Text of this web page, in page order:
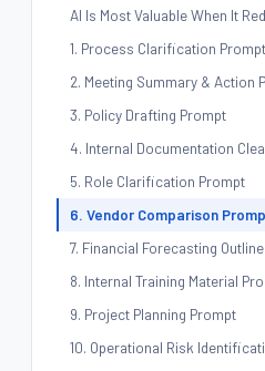
AI Is Most Valuable When It
1. Process Clarification Prompt
2. Meeting Summary & Action
3. Policy Drafting Prompt
4. Internal Documentation
5. Role Clarification Prompt
6. Vendor Comparison
7. Financial Forecasting
8. Internal Training Material
9. Project Planning Prompt
10. Operational Risk